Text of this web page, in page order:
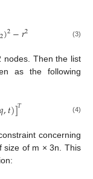
2)2−𝑟2 (3)
nodes. Then the list
as the following
𝑞,𝑡)]𝑇 (4)
concerning
size of m × 3n. This